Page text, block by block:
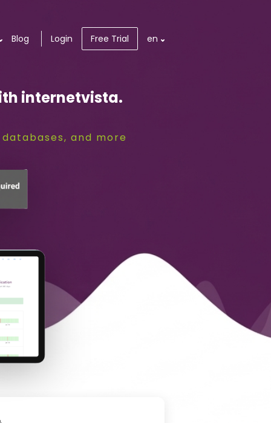
Blog Login Free Trial en
internetvista.
and more